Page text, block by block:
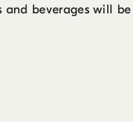
beverages will